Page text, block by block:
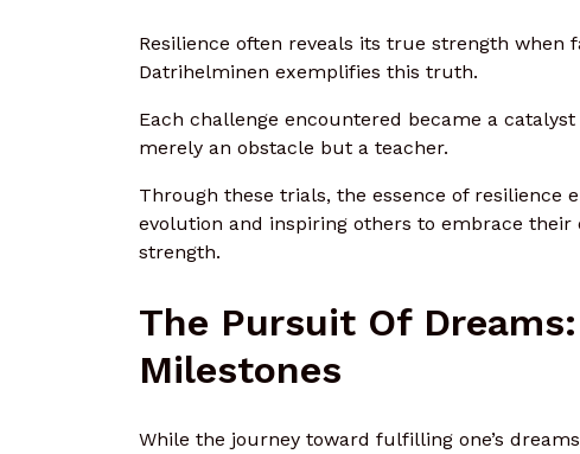
Resilience often reveals its true strength when
Datrihelminen exemplifies this truth.
Each challenge encountered became a
merely an obstacle but a teacher.
Through these trials, the essence of resilience
evolution and inspiring others to embrace
strength.
The Pursuit Of
Milestones
While the journey toward fulfilling one’s